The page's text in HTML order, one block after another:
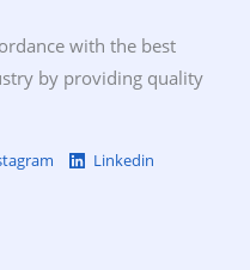
with the best
by providing quality
Linkedin